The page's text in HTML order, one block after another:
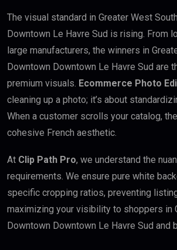
The visual standard in Greater West
Downtown Le Havre Sud is rising. From
large manufacturers, the winners in
Downtown Downtown Le Havre Sud are
premium visuals. Ecommerce Photo
cleaning up a photo; it’s about
When a customer scrolls your catalog,
cohesive French aesthetic.
At Clip Path Pro, we understand the
requirements. We ensure pure white
specific cropping ratios, preventing
maximizing your visibility to shoppers in
Downtown Downtown Le Havre Sud and